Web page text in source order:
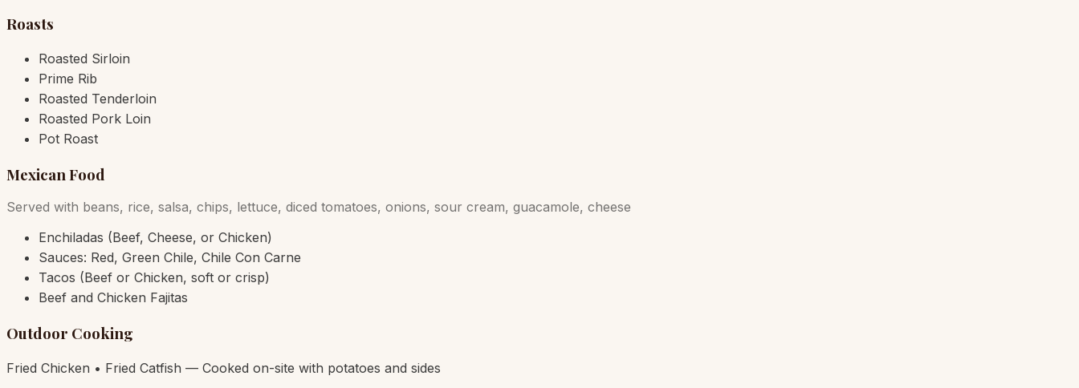
Roasts
Roasted Sirloin
Prime Rib
Roasted Tenderloin
Roasted Pork Loin
Pot Roast
Mexican Food
Served with beans, rice, salsa, chips, lettuce, diced tomatoes, onions, sour cream, guacamole, cheese
Enchiladas (Beef, Cheese, or Chicken)
Sauces: Red, Green Chile, Chile Con Carne
Tacos (Beef or Chicken, soft or crisp)
Beef and Chicken Fajitas
Outdoor Cooking
Fried Chicken • Fried Catfish — Cooked on-site with potatoes and sides